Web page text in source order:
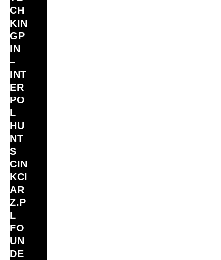
CH
KIN
GP
IN
–
INT
ER
PO
L
HU
NT
S
CIN
KCI
AR
Z.P
L
FO
UN
DE